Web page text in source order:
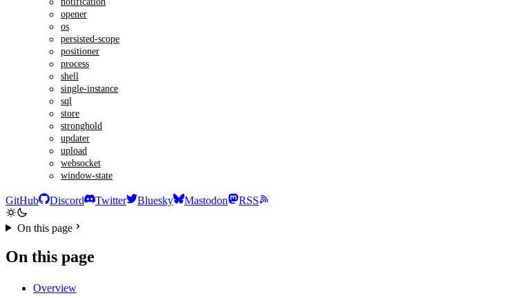
opener
os
persisted-scope
positioner
process
shell
single-instance
sql
store
stronghold
updater
upload
websocket
window-state
GitHub Discord Twitter Bluesky Mastodon RSS
On this page
On this page
Overview